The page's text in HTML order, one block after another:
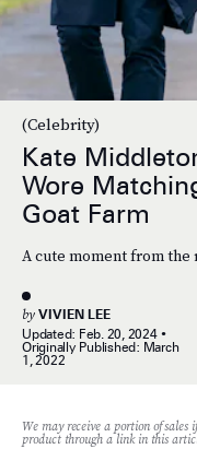
(Celebrity)
Kate
Wore
Goat Farm
A cute moment from the
by VIVIEN LEE
Updated: Feb. 20, 2024
Originally Published: March
1, 2022
We may receive a portion of sales
product through a link in this